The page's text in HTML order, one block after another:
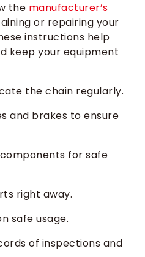
the manufacturer’s
or repairing your
instructions help
keep your equipment
the chain regularly.
and brakes to ensure
for safe
right away.
safe usage.
of inspections and